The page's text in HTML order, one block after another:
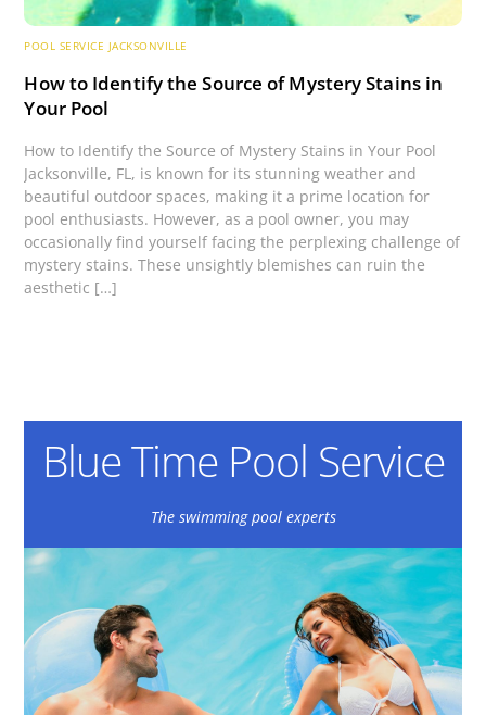
POOL SERVICE JACKSONVILLE
How to Identify the Source of Mystery Stains in
Your Pool
How to Identify the Source of Mystery Stains in Your Pool
Jacksonville, FL, is known for its stunning weather and
beautiful outdoor spaces, making it a prime location for
pool enthusiasts. However, as a pool owner, you may
occasionally find yourself facing the perplexing challenge of
mystery stains. These unsightly blemishes can ruin the
aesthetic […]
Blue Time Pool Service
The swimming pool experts